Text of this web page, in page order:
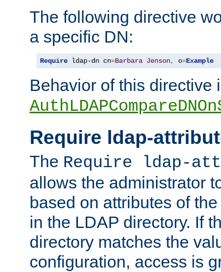
The following directive
a specific DN:
Require ldap-dn cn=Barbara Jenson, o=Example
Behavior of this directive
Require ldap-
The Require ldap-
allows the administrator
based on attributes of
in the LDAP directory. If
directory matches the
configuration, access is